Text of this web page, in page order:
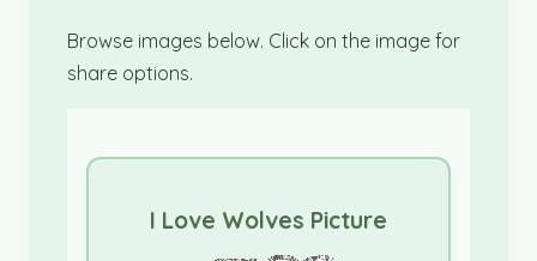
Browse images below. Click on the image for
share options.
I Love Wolves Picture